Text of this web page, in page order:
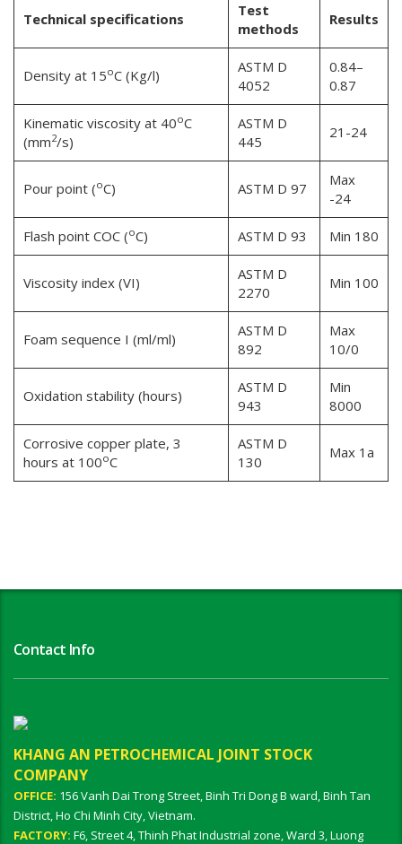
Technical specifications
Test
methods
Results
Density at 15oC (Kg/l)
ASTM D
4052
0.84–
0.87
Kinematic viscosity at 40oC
(mm2/s)
ASTM D
445
21-24
Pour point (oC) ASTM D 97
Max
-24
Flash point COC (oC) ASTM D 93 Min 180
Viscosity index (VI)
ASTM D
2270
Min 100
Foam sequence I (ml/ml)
ASTM D
892
Max
10/0
Oxidation stability (hours)
ASTM D
943
Min
8000
Corrosive copper plate, 3
hours at 100oC
ASTM D
130
Max 1a
Contact Info
KHANG AN PETROCHEMICAL JOINT STOCK
COMPANY
OFFICE: 156 Vanh Dai Trong Street, Binh Tri Dong B ward, Binh Tan
District, Ho Chi Minh City, Vietnam.
FACTORY: F6, Street 4, Thinh Phat Industrial zone, Ward 3, Luong